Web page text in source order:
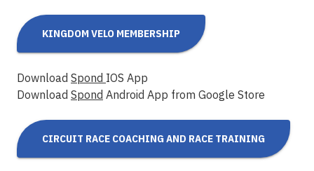
KINGDOM VELO MEMBERSHIP
Download Spond IOS App
Download Spond Android App from Google Store
CIRCUIT RACE COACHING AND RACE TRAINING